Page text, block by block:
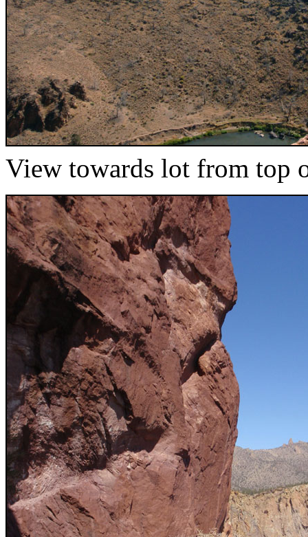
View towards lot from top